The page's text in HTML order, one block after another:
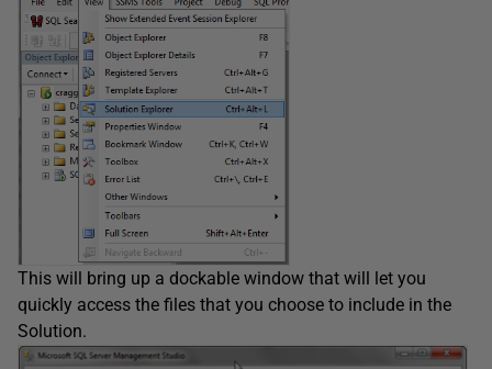
This will bring up a dockable window that will let you
quickly access the files that you choose to include in the
Solution.